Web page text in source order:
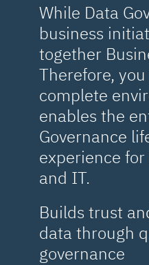
While Data
business
together
Therefore,
complete
enables the
Governance
experience
and IT.
Builds trust
data through
governance